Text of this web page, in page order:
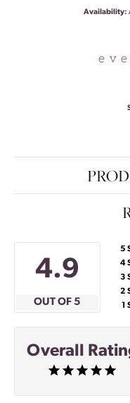
Availability:
4.9
OUT OF 5
5
4
3
2
1
Overall